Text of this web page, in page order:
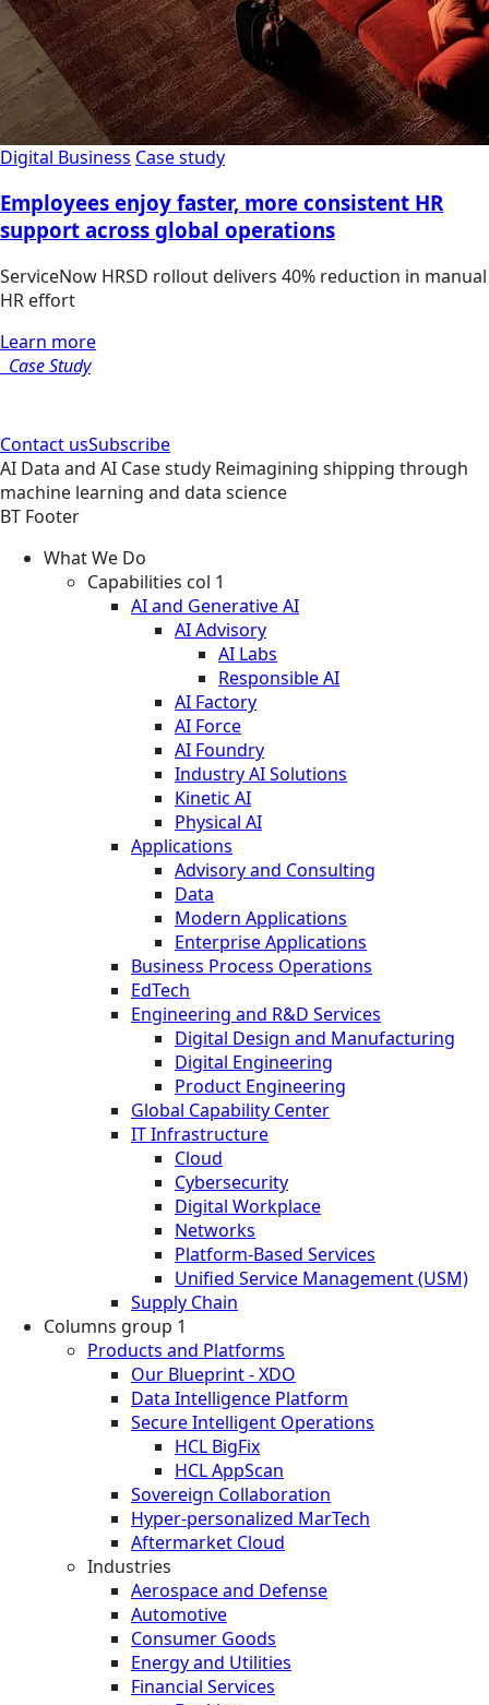
Digital Business Case study
Employees enjoy faster, more consistent HR
support across global operations
ServiceNow HRSD rollout delivers 40% reduction in manual
HR effort
Learn more
Case Study
Contact usSubscribe
AI Data and AI Case study Reimagining shipping through
machine learning and data science
BT Footer
What We Do
Capabilities col 1
AI and Generative AI
AI Advisory
AI Labs
Responsible AI
AI Factory
AI Force
AI Foundry
Industry AI Solutions
Kinetic AI
Physical AI
Applications
Advisory and Consulting
Data
Modern Applications
Enterprise Applications
Business Process Operations
EdTech
Engineering and R&D Services
Digital Design and Manufacturing
Digital Engineering
Product Engineering
Global Capability Center
IT Infrastructure
Cloud
Cybersecurity
Digital Workplace
Networks
Platform-Based Services
Unified Service Management (USM)
Supply Chain
Columns group 1
Products and Platforms
Our Blueprint - XDO
Data Intelligence Platform
Secure Intelligent Operations
HCL BigFix
HCL AppScan
Sovereign Collaboration
Hyper-personalized MarTech
Aftermarket Cloud
Industries
Aerospace and Defense
Automotive
Consumer Goods
Energy and Utilities
Financial Services